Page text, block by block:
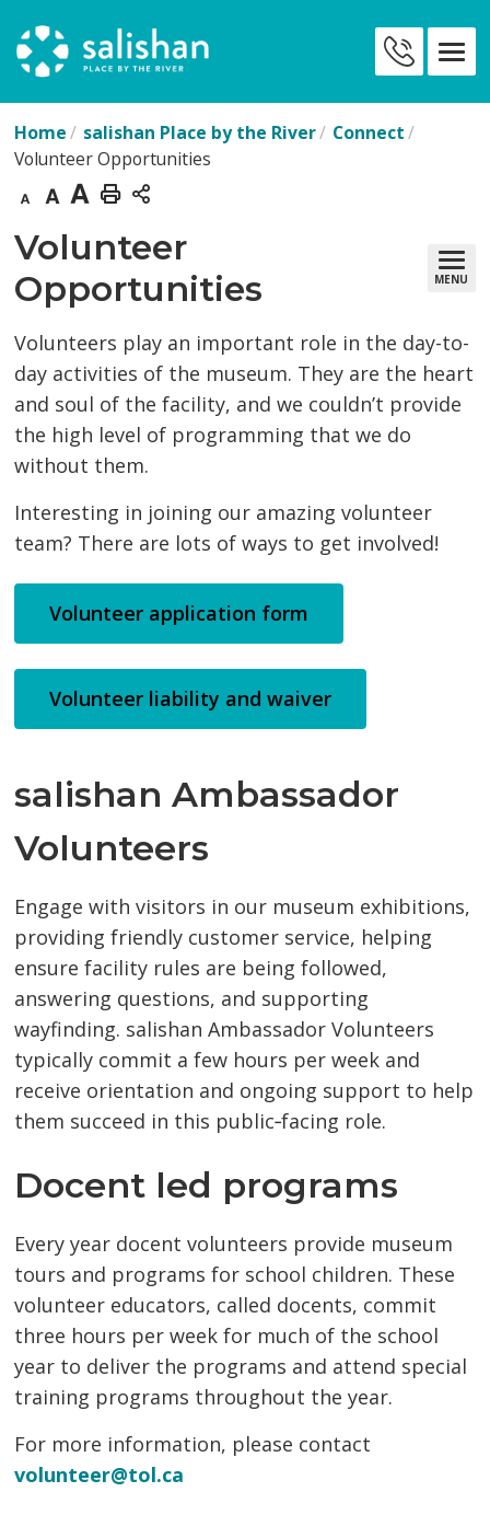
to
Content
Us
Home salishan Place by the River
Connect
Volunteer Opportunities
Decrease
text
Default
text
Increase
text
Print
This
Volunteer
Opportunities
MENU
Volunteers play an important role in the day-to-
day activities of the museum. They are the heart
and soul of the facility, and we couldn’t provide
the high level of programming that we do
without them.
Interesting in joining our amazing volunteer
team? There are lots of ways to get involved!
Volunteer application form
Volunteer liability and waiver
salishan Ambassador
Volunteers
Engage with visitors in our museum exhibitions,
providing friendly customer service, helping
ensure facility rules are being followed,
answering questions, and supporting
wayfinding. salishan Ambassador Volunteers
typically commit a few hours per week and
receive orientation and ongoing support to help
them succeed in this public‑facing role.
Docent led programs
Every year docent volunteers provide museum
tours and programs for school children. These
volunteer educators, called docents, commit
three hours per week for much of the school
year to deliver the programs and attend special
training programs throughout the year.
For more information, please contact
volunteer@tol.ca